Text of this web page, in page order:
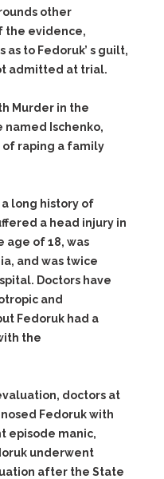
other
the evidence,
to Fedoruk’ s guilt,
admitted at trial.
Murder in the
Ischenko,
of raping a family
a long history of
a head injury in
age of 18, was
and was twice
Doctors have
and
Fedoruk had a
the
doctors at
Fedoruk with
episode manic,
underwent
after the State